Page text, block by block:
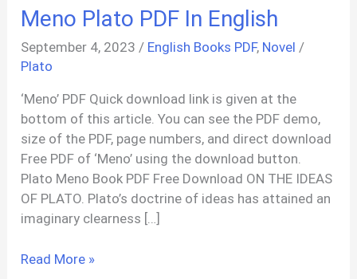
Meno Plato PDF In English
September 4, 2023/ English Books PDF, Novel /
Plato
‘Meno’ PDF Quick download link is given at the
bottom of this article. You can see the PDF demo,
size of the PDF, page numbers, and direct download
Free PDF of ‘Meno’ using the download button.
Plato Meno Book PDF Free Download ON THE IDEAS
OF PLATO. Plato’s doctrine of ideas has attained an
imaginary clearness […]
Meno
Read More »